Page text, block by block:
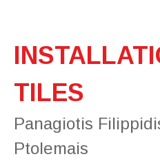
TILES
Panagiotis
Ptolemais